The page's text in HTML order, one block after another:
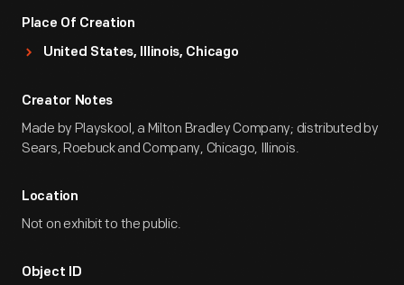
Place Of Creation
United States, Illinois, Chicago
Creator Notes
Made by Playskool, a Milton Bradley Company; distributed by
Sears, Roebuck and Company, Chicago, Illinois.
Location
Not on exhibit to the public.
Object ID